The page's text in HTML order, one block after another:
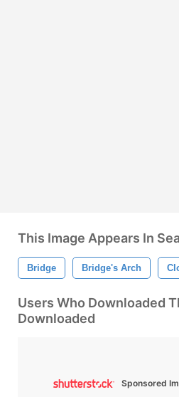
This Image Appears In
Bridge Bridge's Arch
Users Who Downloaded
Downloaded
Sponsored